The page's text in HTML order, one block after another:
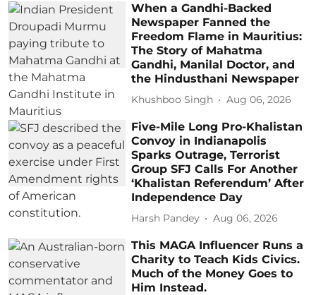
When a Gandhi-Backed
Newspaper Fanned the
Freedom Flame in Mauritius:
The Story of Mahatma
Gandhi, Manilal Doctor, and
the Hindusthani Newspaper
Khushboo Singh Aug 06, 2026
Five-Mile Long Pro-Khalistan
Convoy in Indianapolis
Sparks Outrage, Terrorist
Group SFJ Calls For Another
‘Khalistan Referendum’ After
Independence Day
Harsh Pandey Aug 06, 2026
This MAGA Influencer Runs a
Charity to Teach Kids Civics.
Much of the Money Goes to
Him Instead.